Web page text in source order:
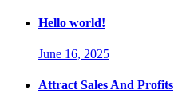
Hello world!
June 16, 2025
Attract Sales And Profits